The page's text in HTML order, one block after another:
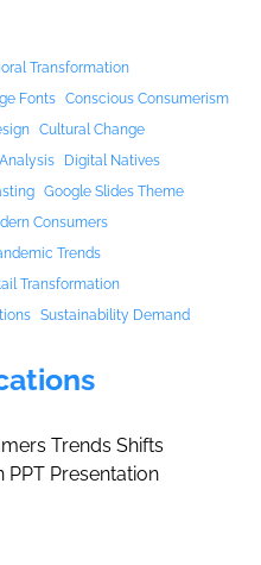
Transformation
Fonts Conscious Consumerism
Cultural Change
Digital Natives
Google Slides Theme
Consumers
Trends
Transformation
Sustainability Demand
Trends Shifts
PPT Presentation